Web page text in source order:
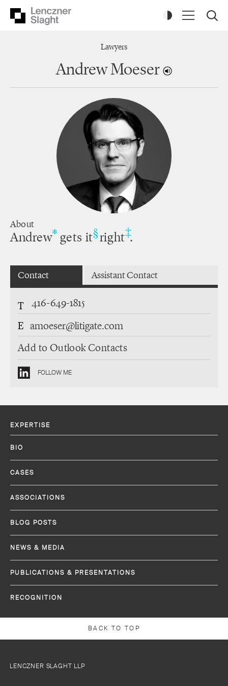
Lawyers
Andrew Moeser
About
Andrew* gets it§ right‡.
Contact Assistant Contact
T
416-649-1815
E amoeser@litigate.com
Add to Outlook Contacts
FOLLOW ME
EXPERTISE
BIO
CASES
ASSOCIATIONS
BLOG POSTS
NEWS & MEDIA
PUBLICATIONS & PRESENTATIONS
RECOGNITION
BACK TO TOP
LENCZNER SLAGHT LLP